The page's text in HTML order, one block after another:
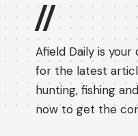
//
Afield Daily is
for the latest
hunting, fishing
now to get the